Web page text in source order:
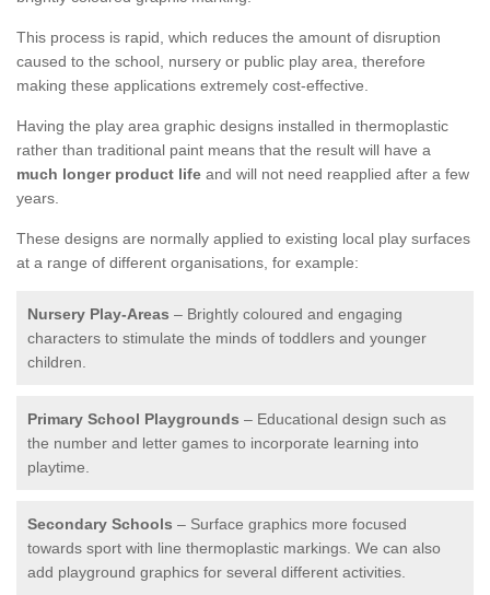
This process is rapid, which reduces the amount of disruption
caused to the school, nursery or public play area, therefore
making these applications extremely cost-effective.
Having the play area graphic designs installed in thermoplastic
rather than traditional paint means that the result will have a
much longer product life and will not need reapplied after a few
years.
These designs are normally applied to existing local play surfaces
at a range of different organisations, for example:
Nursery Play-Areas – Brightly coloured and engaging
characters to stimulate the minds of toddlers and younger
children.
Primary School Playgrounds – Educational design such as
the number and letter games to incorporate learning into
playtime.
Secondary Schools – Surface graphics more focused
towards sport with line thermoplastic markings. We can also
add playground graphics for several different activities.